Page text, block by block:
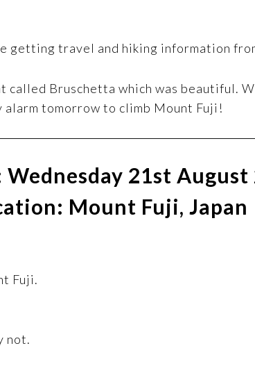
getting travel and hiking information
called Bruschetta which was beautiful.
tomorrow to climb Mount Fuji!
Wednesday 21st August
Mount Fuji, Japan
Fuji.
not.